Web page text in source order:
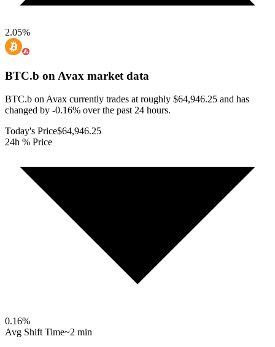
2.05%
BTC.b on Avax market data
BTC.b on Avax currently trades at roughly $64,946.25 and has
changed by -0.16% over the past 24 hours.
Today's Price$64,946.25
24h % Price
0.16%
Avg Shift Time~2 min